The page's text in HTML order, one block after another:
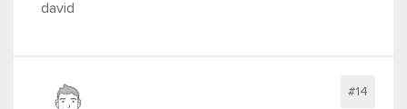
david
#14